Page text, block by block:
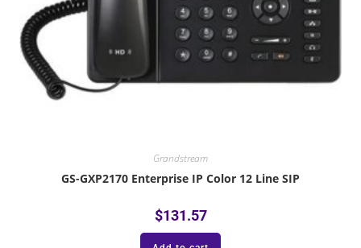
Grandstream
GS-GXP2170 Enterprise IP Color 12 Line SIP
$131.57